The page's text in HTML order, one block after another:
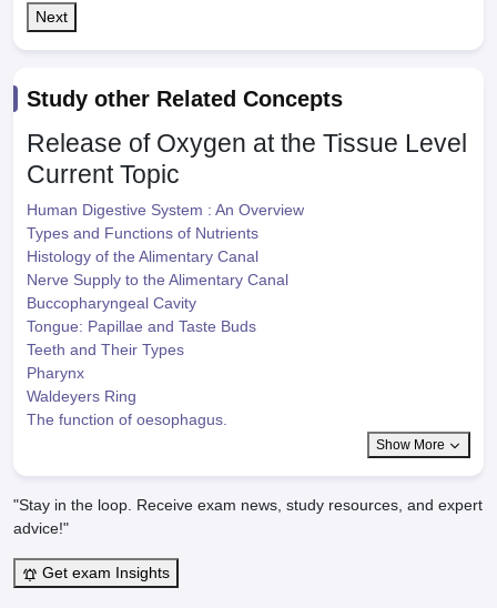
Next
Study other Related Concepts
Release of Oxygen at the Tissue Level
Current Topic
Human Digestive System : An Overview
Types and Functions of Nutrients
Histology of the Alimentary Canal
Nerve Supply to the Alimentary Canal
Buccopharyngeal Cavity
Tongue: Papillae and Taste Buds
Teeth and Their Types
Pharynx
Waldeyers Ring
The function of oesophagus.
Show More
"Stay in the loop. Receive exam news, study resources, and expert
advice!"
Get exam Insights